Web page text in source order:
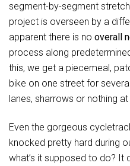
segment-by-segment
project is overseen by a
apparent there is no overall
process along
this, we get a piecemeal,
bike on one street for
lanes, sharrows or nothing at
Even the gorgeous
knocked pretty hard during
what’s it supposed to do? It